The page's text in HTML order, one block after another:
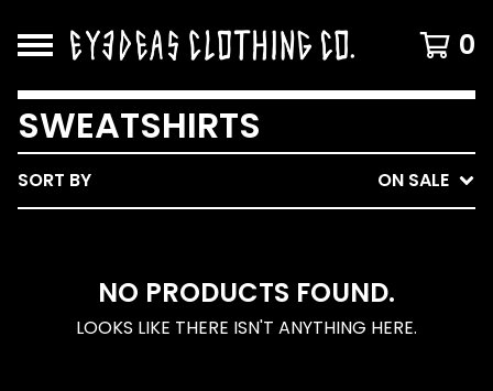
0
SWEATSHIRTS
SORT BY ON SALE
NO PRODUCTS FOUND.
LOOKS LIKE THERE ISN'T ANYTHING HERE.